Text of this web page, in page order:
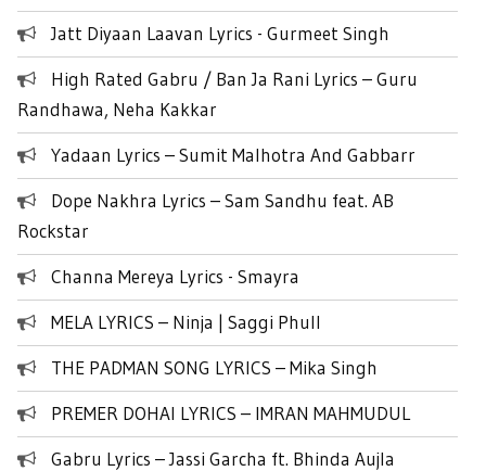
Jatt Diyaan Laavan Lyrics - Gurmeet Singh
High Rated Gabru / Ban Ja Rani Lyrics – Guru
Randhawa, Neha Kakkar
Yadaan Lyrics – Sumit Malhotra And Gabbarr
Dope Nakhra Lyrics – Sam Sandhu feat. AB
Rockstar
Channa Mereya Lyrics - Smayra
MELA LYRICS – Ninja | Saggi Phull
THE PADMAN SONG LYRICS – Mika Singh
PREMER DOHAI LYRICS – IMRAN MAHMUDUL
Gabru Lyrics – Jassi Garcha ft. Bhinda Aujla